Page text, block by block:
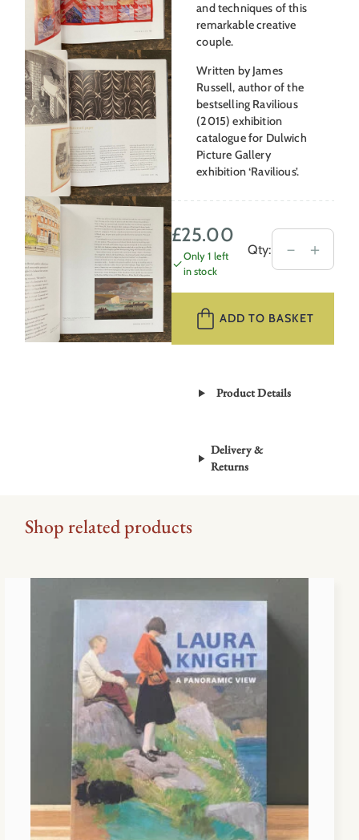
and techniques of this
remarkable creative
couple.
Written by James
Russell, author of the
bestselling Ravilious
(2015) exhibition
catalogue for Dulwich
Picture Gallery
exhibition ‘Ravilious’.
£25.00
Only 1 left
in stock
Qty: －
Beyond
Ravilious
by
Tirzah
＋
ADD TO BASKET
Product Details
Delivery &
Returns
Shop related products